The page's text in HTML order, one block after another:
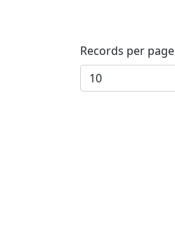
Records per page